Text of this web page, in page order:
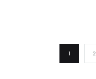
1 2